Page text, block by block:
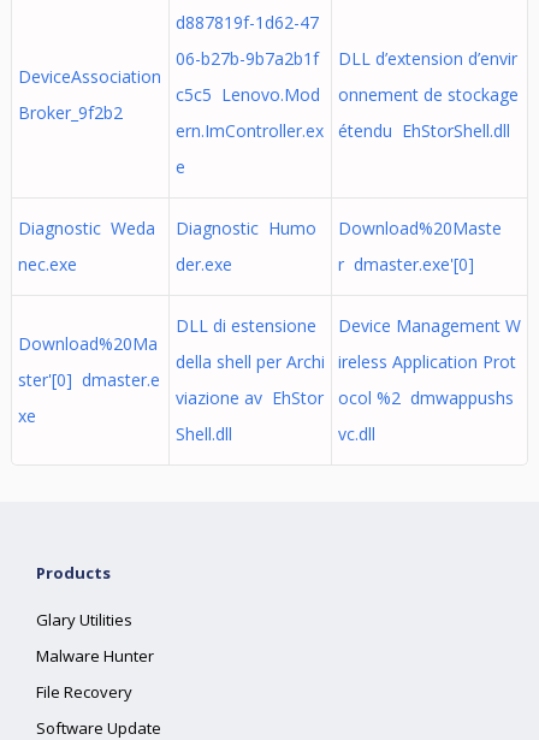
DeviceAssociation
Broker_9f2b2
d887819f-1d62-47
06-b27b-9b7a2b1f
c5c5 Lenovo.Mod
ern.ImController.ex
e
DLL d’extension d’envir
onnement de stockage
étendu EhStorShell.dll
Diagnostic Weda
nec.exe
Diagnostic Humo
der.exe
Download%20Maste
r dmaster.exe'[0]
Download%20Ma
ster'[0] dmaster.e
xe
DLL di estensione
della shell per Archi
viazione av EhStor
Shell.dll
Device Management W
ireless Application Prot
ocol %2 dmwappushs
vc.dll
Products
Glary Utilities
Malware Hunter
File Recovery
Software Update